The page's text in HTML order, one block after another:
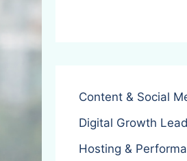
Content & Social
Digital Growth
Hosting &